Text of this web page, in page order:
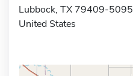
Lubbock, TX 79409-5095
United States